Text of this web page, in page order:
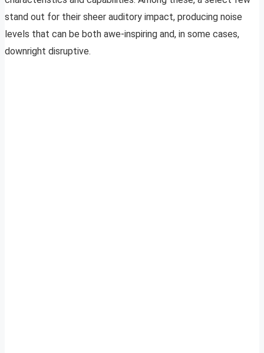
stand out for their sheer auditory impact, producing noise
levels that can be both awe-inspiring and, in some cases,
downright disruptive.